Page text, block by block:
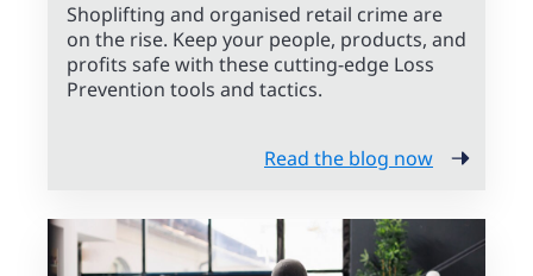
Shoplifting and organised retail crime are
on the rise. Keep your people, products, and
profits safe with these cutting-edge Loss
Prevention tools and tactics.
Read the blog now